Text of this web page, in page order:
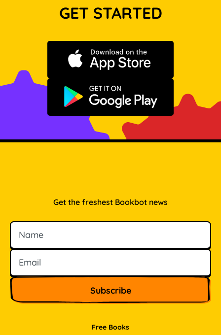
GET STARTED
Download on the App Store
Get it on Google Play
Free Books
Get the freshest Bookbot news
Name
Email